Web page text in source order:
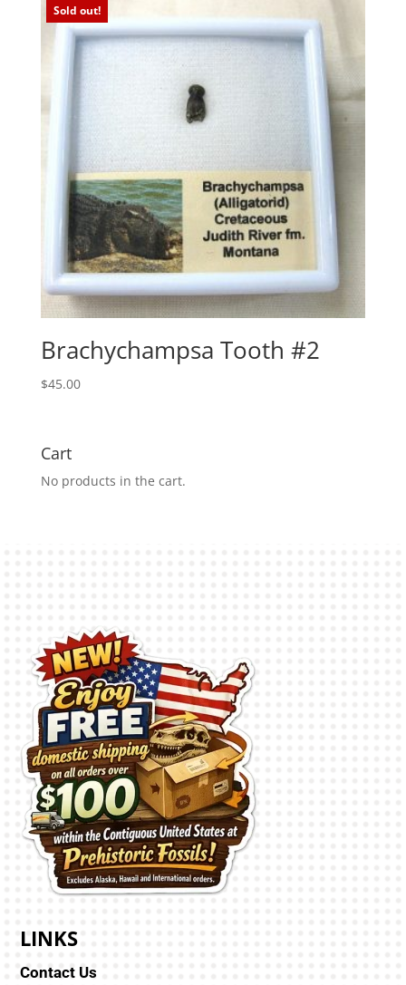
Sold out!
Brachychampsa Tooth #2
$45.00
Cart
No products in the cart.
LINKS
Contact Us